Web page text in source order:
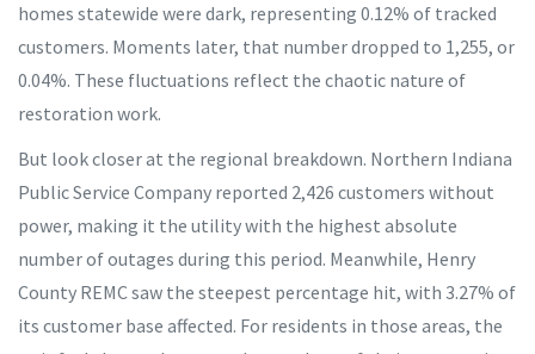
homes statewide were dark, representing 0.12% of tracked
customers. Moments later, that number dropped to 1,255, or
0.04%. These fluctuations reflect the chaotic nature of
restoration work.
But look closer at the regional breakdown. Northern Indiana
Public Service Company reported 2,426 customers without
power, making it the utility with the highest absolute
number of outages during this period. Meanwhile, Henry
County REMC saw the steepest percentage hit, with 3.27% of
its customer base affected. For residents in those areas, the